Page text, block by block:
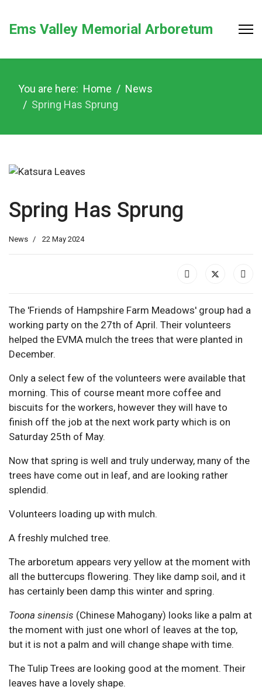
Ems Valley Memorial Arboretum
You are here: Home
News
Spring Has Sprung
Spring Has Sprung
News 22 May 2024
The 'Friends of Hampshire Farm Meadows' group had a
working party on the 27th of April. Their volunteers
helped the EVMA mulch the trees that were planted in
December.
Only a select few of the volunteers were available that
morning. This of course meant more coffee and
biscuits for the workers, however they will have to
finish off the job at the next work party which is on
Saturday 25th of May.
Now that spring is well and truly underway, many of the
trees have come out in leaf, and are looking rather
splendid.
Volunteers loading up with mulch.
A freshly mulched tree.
The arboretum appears very yellow at the moment with
all the buttercups flowering. They like damp soil, and it
has certainly been damp this winter and spring.
Toona sinensis (Chinese Mahogany) looks like a palm at
the moment with just one whorl of leaves at the top,
but it is not a palm and will change shape with time.
The Tulip Trees are looking good at the moment. Their
leaves have a lovely shape.